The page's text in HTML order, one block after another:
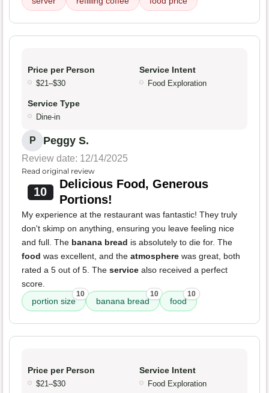
Price per Person
$21–$30
Service Intent
Food Exploration
Service Type
Dine-in
P Peggy S.
Review date: 12/14/2025
Read original review
10
Delicious Food, Generous
Portions!
My experience at the restaurant was fantastic! They truly
don't skimp on anything, ensuring you leave feeling nice
and full. The banana bread is absolutely to die for. The
food was excellent, and the atmosphere was great, both
rated a 5 out of 5. The service also received a perfect
score.
portion size
10
banana bread
10
food
10
Price per Person
$21–$30
Service Intent
Food Exploration